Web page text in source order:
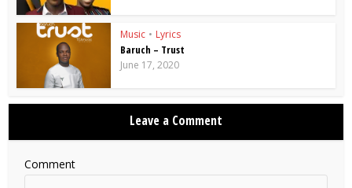
Music • Lyrics
Baruch – Trust
June 17, 2020
Leave a Comment
Comment